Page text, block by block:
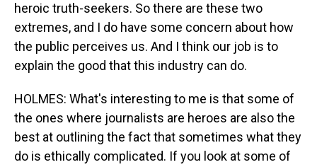
heroic truth-seekers. So there are these two
extremes, and I do have some concern about how
the public perceives us. And I think our job is to
explain the good that this industry can do.
HOLMES: What's interesting to me is that some of
the ones where journalists are heroes are also the
best at outlining the fact that sometimes what they
do is ethically complicated. If you look at some of